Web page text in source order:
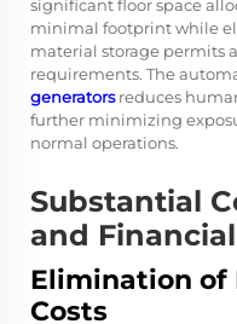
significant floor space
minimal footprint while
material storage permits
requirements. The
generatorsreduces
further minimizing
normal operations.
Substantial
and
Elimination of
Costs